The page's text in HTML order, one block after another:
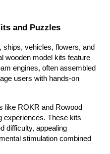
and Puzzles
ships, vehicles, flowers, and
wooden model kits feature
engines, often assembled
users with hands-on
like ROKR and Rowood
experiences. These kits
difficulty, appealing
stimulation combined